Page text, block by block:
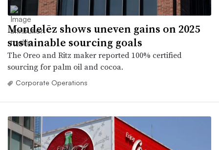
Mondelēz shows uneven gains on 2025
sustainable sourcing goals
The Oreo and Ritz maker reported 100% certified
sourcing for palm oil and cocoa.
Corporate Operations